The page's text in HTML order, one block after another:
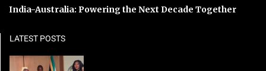
India-Australia: Powering the Next Decade Together
LATEST POSTS